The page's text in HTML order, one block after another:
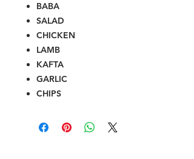
BABA
SALAD
CHICKEN
LAMB
KAFTA
GARLIC
CHIPS